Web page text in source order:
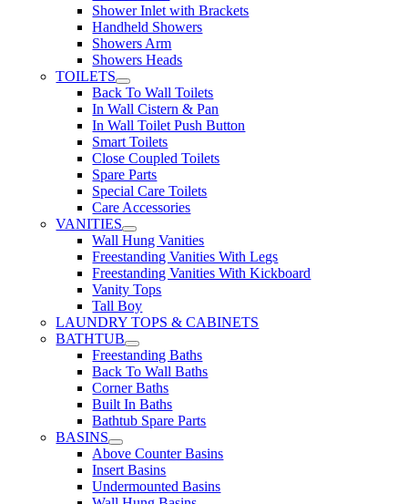
Shower Inlet with Brackets
Handheld Showers
Showers Arm
Showers Heads
TOILETS
Back To Wall Toilets
In Wall Cistern & Pan
In Wall Toilet Push Button
Smart Toilets
Close Coupled Toilets
Spare Parts
Special Care Toilets
Care Accessories
VANITIES
Wall Hung Vanities
Freestanding Vanities With Legs
Freestanding Vanities With Kickboard
Vanity Tops
Tall Boy
LAUNDRY TOPS & CABINETS
BATHTUB
Freestanding Baths
Back To Wall Baths
Corner Baths
Built In Baths
Bathtub Spare Parts
BASINS
Above Counter Basins
Insert Basins
Undermounted Basins